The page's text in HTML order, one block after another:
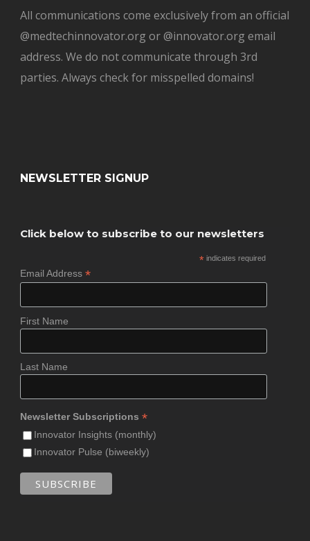
All communications come exclusively from an official
@medtechinnovator.org or @innovator.org email
address. We do not communicate through 3rd
parties. Always check for misspelled domains!
NEWSLETTER SIGNUP
Click below to subscribe to our newsletters
* indicates required
Email Address *
First Name
Last Name
Newsletter Subscriptions *
Innovator Insights (monthly)
Innovator Pulse (biweekly)